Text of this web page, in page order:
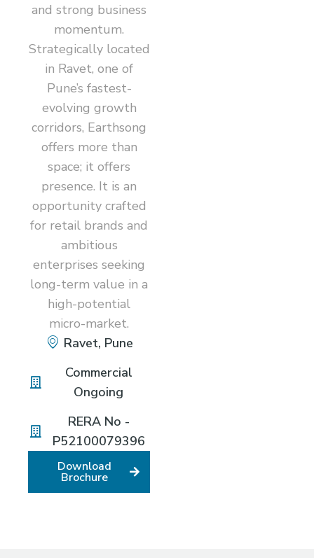
and strong business
momentum.
Strategically located
in Ravet, one of
Pune’s fastest-
evolving growth
corridors, Earthsong
offers more than
space; it offers
presence. It is an
opportunity crafted
for retail brands and
ambitious
enterprises seeking
long-term value in a
high-potential
micro-market.
Ravet, Pune
Commercial
Ongoing
RERA No -
P52100079396
Download
Brochure